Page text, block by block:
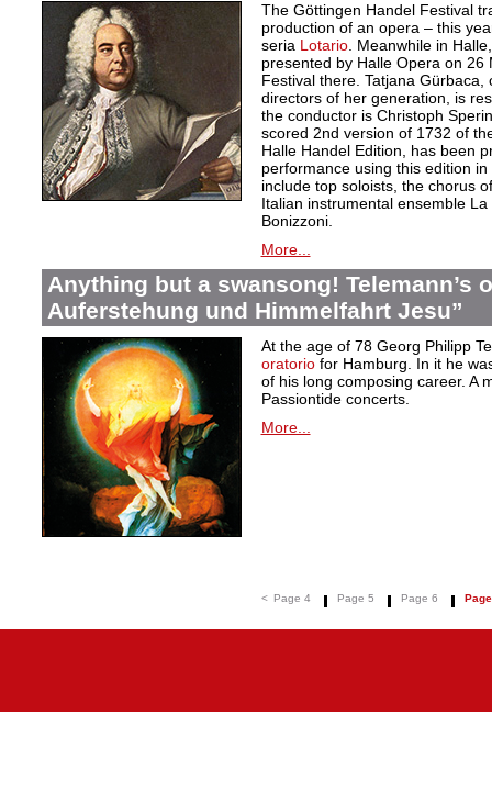
The Göttingen Handel Festival
production of an opera – this
seria Lotario. Meanwhile in
presented by Halle Opera on
Festival there. Tatjana
directors of her generation, is
the conductor is Christoph
scored 2nd version of 1732 of
Halle Handel Edition, has been
performance using this edition
include top soloists, the chorus
Italian instrumental ensemble
Bonizzoni.
More...
Anything but a swansong! Telemann’s
Auferstehung und Himmelfahrt Jesu”
At the age of 78 Georg Philipp
oratoriofor Hamburg. In it he
of his long composing career. A
Passiontide concerts.
More...
< Page 4 Page 5 Page 6